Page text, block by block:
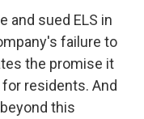
and sued ELS in
failure to
the promise it
residents. And
this